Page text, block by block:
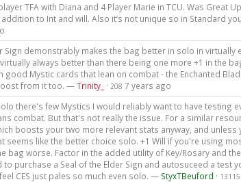
TFA with Diana and 4 Player Marie in TCU. Was Great
to Int and will. Also it’s not unique so in Standard
Sign demonstrably makes the bag better in solo in virtually
always better than there being one more +1 in the
good Mystic cards that lean on combat - the Enchanted
from it too. —Trinity_ · 208 7 years ago
there's few Mystics I would reliably want to have testing
combat. But that's not really the issue. For a similar
boosts your two more relevant stats anyway, and
seems like the better choice solo. +1 Will if you're using
bag worse. Factor in the added utility of Key/Rosary and
to purchase a Seal of the Elder Sign and autosuceed a test
CES just pales so much even solo. — StyxTBeuford · 13115